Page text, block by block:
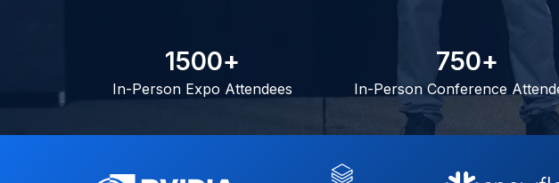
1500+
In-Person Expo Attendees
750+
In-Person Conference